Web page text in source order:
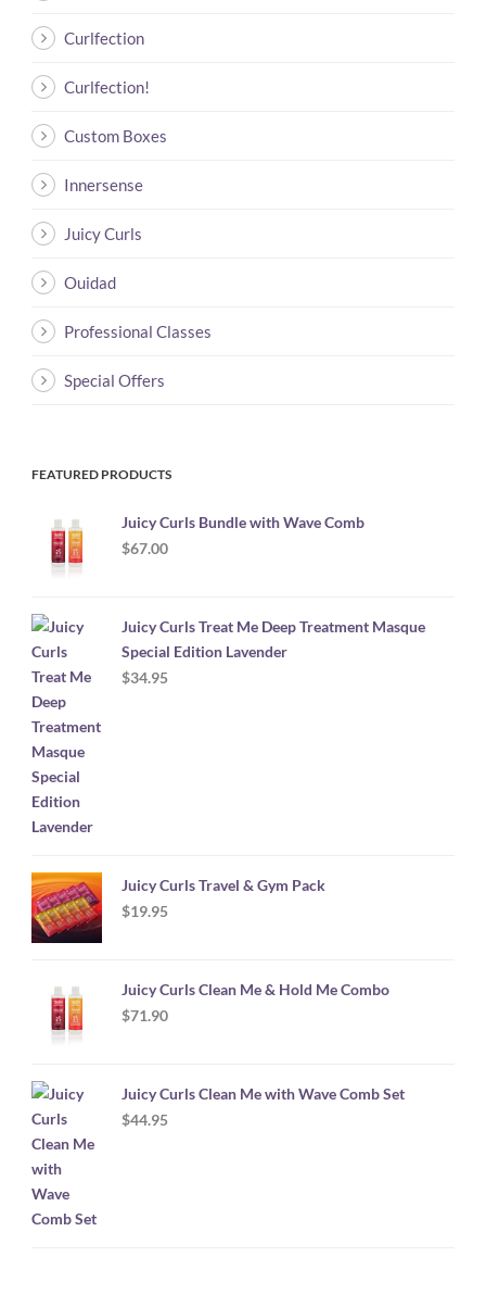
Curlfection
Curlfection!
Custom Boxes
Innersense
Juicy Curls
Ouidad
Professional Classes
Special Offers
FEATURED PRODUCTS
Juicy Curls Bundle with Wave Comb
$67.00
Juicy Curls Treat Me Deep Treatment Masque
Special Edition Lavender
$34.95
Juicy Curls Travel & Gym Pack
$19.95
Juicy Curls Clean Me & Hold Me Combo
$71.90
Juicy Curls Clean Me with Wave Comb Set
$44.95